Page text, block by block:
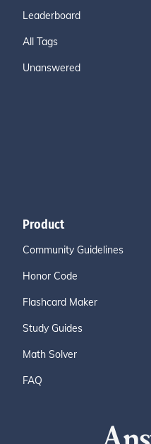
Leaderboard
All Tags
Unanswered
Product
Community Guidelines
Honor Code
Flashcard Maker
Study Guides
Math Solver
FAQ